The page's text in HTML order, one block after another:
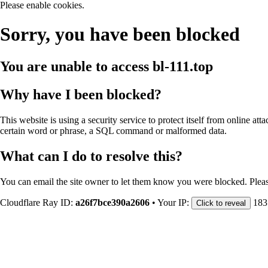
Please enable cookies.
Sorry, you have been blocked
You are unable to access bl-111.top
Why have I been blocked?
This website is using a security service to protect itself from online
certain word or phrase, a SQL command or malformed data.
What can I do to resolve this?
You can email the site owner to let them know you were blocked.
Cloudflare Ray ID: a26f7bce390a2606 • Your IP: Click to reveal